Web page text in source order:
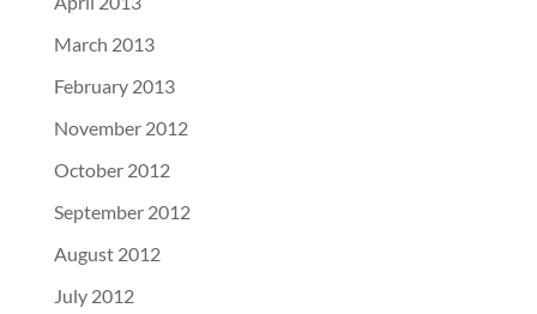
March 2013
February 2013
November 2012
October 2012
September 2012
August 2012
July 2012